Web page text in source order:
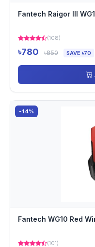
Fantech Raigor III
(108)
৳780 ৳850 SAVE ৳70
-14%
Fantech WG10 Red
(101)